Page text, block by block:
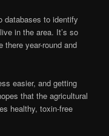
databases to identify
in the area. It’s so
there year-round and
easier, and getting
that the agricultural
healthy, toxin-free